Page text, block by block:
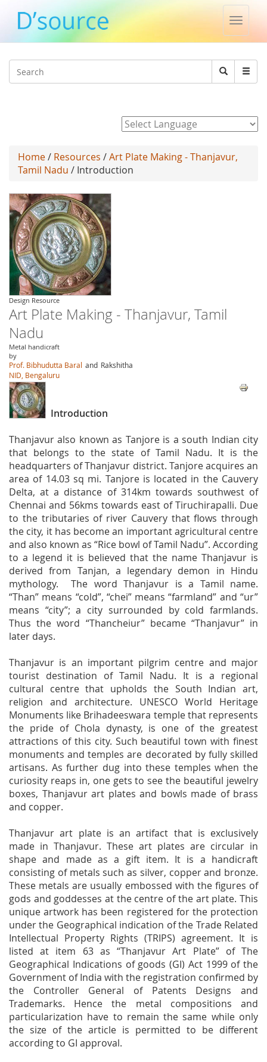
Toggle
Search
Search
Home/ Resources /Art Plate Making - Thanjavur,
Tamil Nadu / Introduction
Design Resource
Art Plate Making - Thanjavur, Tamil
Nadu
Metal handicraft
by
Prof. Bibhudutta Baral and Rakshitha
NID, Bengaluru
Introduction
Thanjavur also known as Tanjore is a south Indian city
that belongs to the state of Tamil Nadu. It is the
headquarters of Thanjavur district. Tanjore acquires an
area of 14.03 sq mi. Tanjore is located in the Cauvery
Delta, at a distance of 314km towards southwest of
Chennai and 56kms towards east of Tiruchirapalli. Due
to the tributaries of river Cauvery that flows through
the city, it has become an important agricultural centre
and also known as “Rice bowl of Tamil Nadu”. According
to a legend it is believed that the name Thanjavur is
derived from Tanjan, a legendary demon in Hindu
mythology. The word Thanjavur is a Tamil name.
“Than” means “cold”, “chei” means “farmland” and “ur”
means “city”; a city surrounded by cold farmlands.
Thus the word “Thancheiur” became “Thanjavur” in
later days.
Thanjavur is an important pilgrim centre and major
tourist destination of Tamil Nadu. It is a regional
cultural centre that upholds the South Indian art,
religion and architecture. UNESCO World Heritage
Monuments like Brihadeeswara temple that represents
the pride of Chola dynasty, is one of the greatest
attractions of this city. Such beautiful town with finest
monuments and temples are decorated by fully skilled
artisans. As further dug into these temples when the
curiosity reaps in, one gets to see the beautiful jewelry
boxes, Thanjavur art plates and bowls made of brass
and copper.
Thanjavur art plate is an artifact that is exclusively
made in Thanjavur. These art plates are circular in
shape and made as a gift item. It is a handicraft
consisting of metals such as silver, copper and bronze.
These metals are usually embossed with the figures of
gods and goddesses at the centre of the art plate. This
unique artwork has been registered for the protection
under the Geographical indication of the Trade Related
Intellectual Property Rights (TRIPS) agreement. It is
listed at item 63 as “Thanjavur Art Plate” of The
Geographical Indications of goods (GI) Act 1999 of the
Government of India with the registration confirmed by
the Controller General of Patents Designs and
Trademarks. Hence the metal compositions and
particularization have to remain the same while only
the size of the article is permitted to be different
according to GI approval.